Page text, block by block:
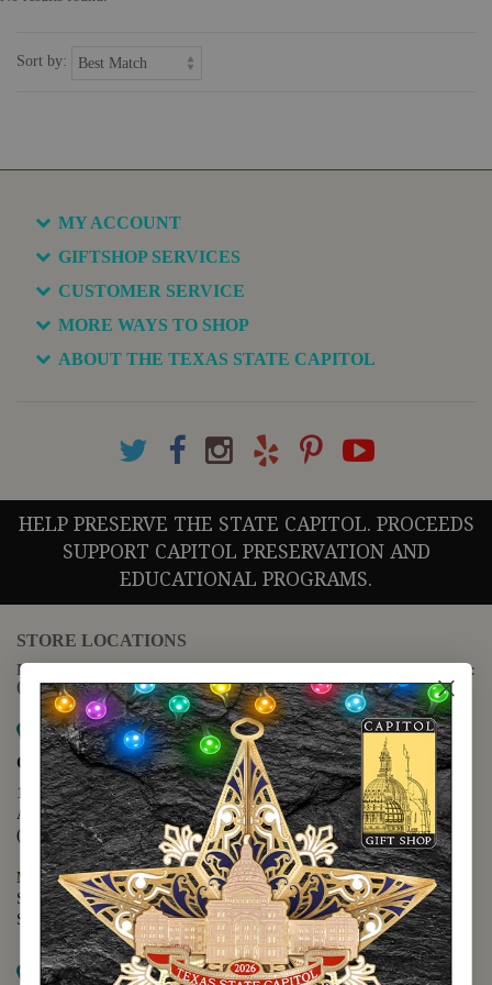
Sort by:
MY ACCOUNT
GIFTSHOP SERVICES
CUSTOMER SERVICE
MORE WAYS TO SHOP
ABOUT THE TEXAS STATE CAPITOL
HELP PRESERVE THE STATE CAPITOL. PROCEEDS
SUPPORT CAPITOL PRESERVATION AND
EDUCATIONAL PROGRAMS.
STORE LOCATIONS
For questions regarding the website or online orders please call:
(888) 678-5556
Map it
Capitol Extension
1400 N. Congress Avenue
Austin, TX 78701
(512) 475-2167
Monday - Friday - 8:30 a.m. to 5:00 p.m.
Saturday - 10:00 a.m. to 5:00 p.m.
Sunday - 12:00 p.m. to 5:00 p.m.
Map it